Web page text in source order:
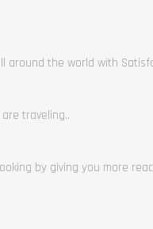
around the world with
traveling..
by giving you more